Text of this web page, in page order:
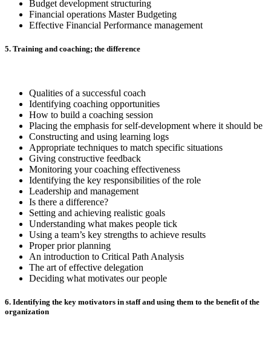
Budget development structuring
Financial operations Master Budgeting
Effective Financial Performance management
5. Training and coaching; the difference
Qualities of a successful coach
Identifying coaching opportunities
How to build a coaching session
Placing the emphasis for self-development where it should be
Constructing and using learning logs
Appropriate techniques to match specific situations
Giving constructive feedback
Monitoring your coaching effectiveness
Identifying the key responsibilities of the role
Leadership and management
Is there a difference?
Setting and achieving realistic goals
Understanding what makes people tick
Using a team’s key strengths to achieve results
Proper prior planning
An introduction to Critical Path Analysis
The art of effective delegation
Deciding what motivates our people
6. Identifying the key motivators in staff and using them to the benefit of the
organization